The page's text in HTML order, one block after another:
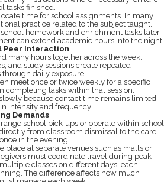
tasks finished.
time for school assignments. In many
practice related to the subject taught.
homework and enrichment tasks later
can extend academic hours into the night.
Peer Interaction
many hours together across the week.
and study sessions create repeated
daily exposure.
meet once or twice weekly for a specific
completing tasks within that session.
because contact time remains limited.
intensity and frequency.
Demands
school pick-ups or operate within school
from classroom dismissal to the care
in the evening.
place at separate venues such as malls or
must coordinate travel during peak
classes on different days, each
The difference affects how much